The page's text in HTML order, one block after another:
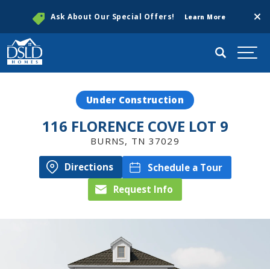
Ask About Our Special Offers! Learn More
Search
Under Construction
116 FLORENCE COVE LOT 9
BURNS, TN 37029
Directions
Schedule a Tour
Request Info